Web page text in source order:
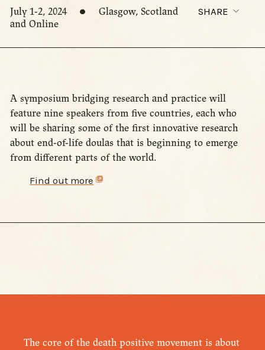
July 1-2, 2024
Glasgow, Scotland
and Online
SHARE
A symposium bridging research and practice will
feature nine speakers from five countries, each who
will be sharing some of the first innovative research
about end-of-life doulas that is beginning to emerge
from different parts of the world.
Find out more
The core of the death positive movement is about